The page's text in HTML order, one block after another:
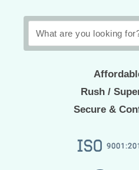
Rush /
Secure &